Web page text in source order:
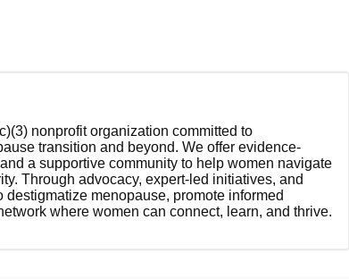
nonprofit organization committed to
transition and beyond. We offer evidence-
a supportive community to help women navigate
Through advocacy, expert-led initiatives, and
menopause, promote informed
where women can connect, learn, and thrive.